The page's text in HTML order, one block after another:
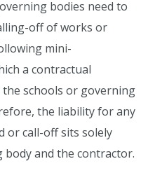
bodies need to
off of works or
mini-
a contractual
schools or governing
the liability for any
or call-off sits solely
and the contractor.